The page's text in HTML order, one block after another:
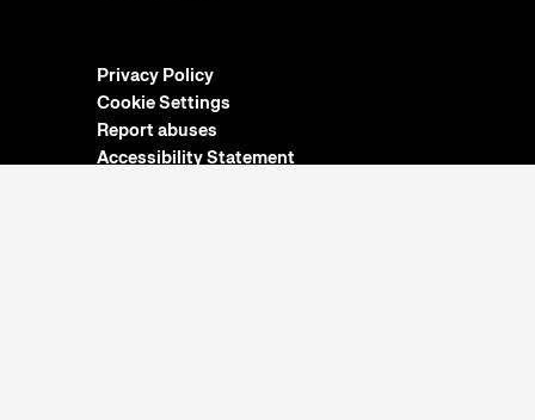
Privacy Policy
Cookie Settings
Report abuses
Accessibility Statement